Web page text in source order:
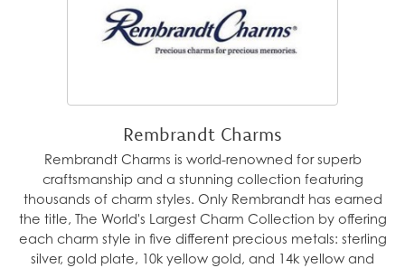
Rembrandt Charms
Rembrandt Charms is world-renowned for superb
craftsmanship and a stunning collection featuring
thousands of charm styles. Only Rembrandt has earned
the title, The World's Largest Charm Collection by offering
each charm style in five different precious metals: sterling
silver, gold plate, 10k yellow gold, and 14k yellow and